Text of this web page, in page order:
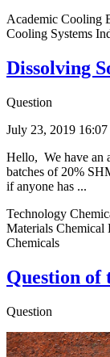
Academic Cooling
Cooling Systems
Dissolving
Question
July 23, 2019 16:07
Hello, We have an
batches of 20%
if anyone has ...
Technology
Materials Chemical
Chemicals
Question of
Question